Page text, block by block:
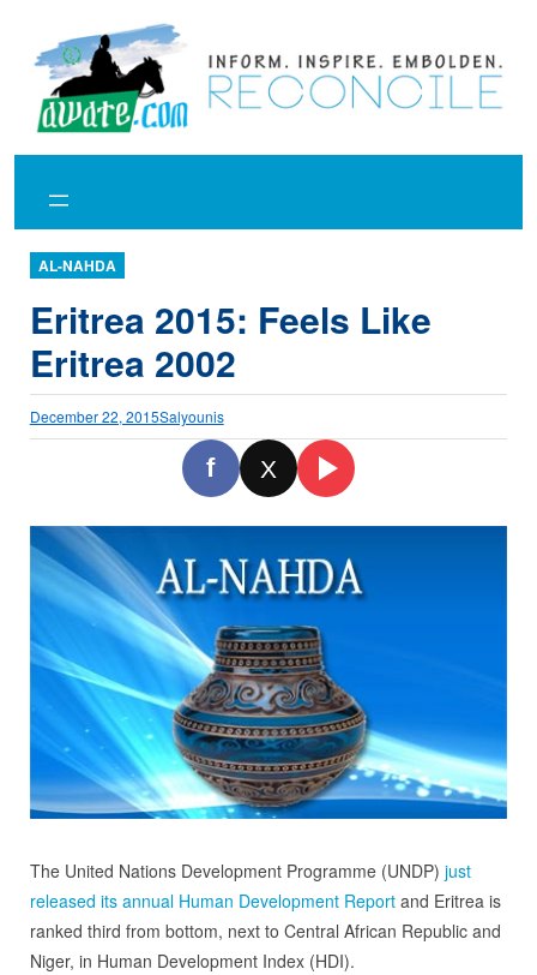
content
AL-NAHDA
Eritrea 2015: Feels Like
Eritrea 2002
December 22, 2015Salyounis
f X
The United Nations Development Programme (UNDP) just
released its annual Human Development Reportand Eritrea is
ranked third from bottom, next to Central African Republic and
Niger, in Human Development Index (HDI).